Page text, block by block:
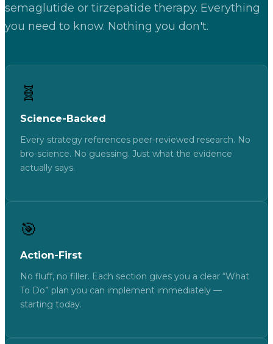
semaglutide or tirzepatide therapy. Everything
you need to know. Nothing you don't.
🧬
Science-Backed
Every strategy references peer-reviewed research. No
bro-science. No guessing. Just what the evidence
actually says.
🎯
Action-First
No fluff, no filler. Each section gives you a clear “What
To Do” plan you can implement immediately —
starting today.